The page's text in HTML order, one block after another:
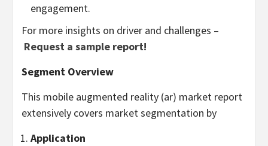
engagement.
For more insights on driver and challenges –
Request a sample report!
Segment Overview
This mobile augmented reality (ar) market report
extensively covers market segmentation by
Application